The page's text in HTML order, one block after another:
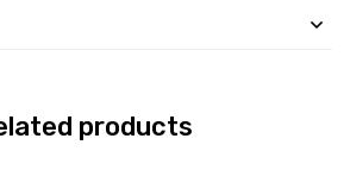
products